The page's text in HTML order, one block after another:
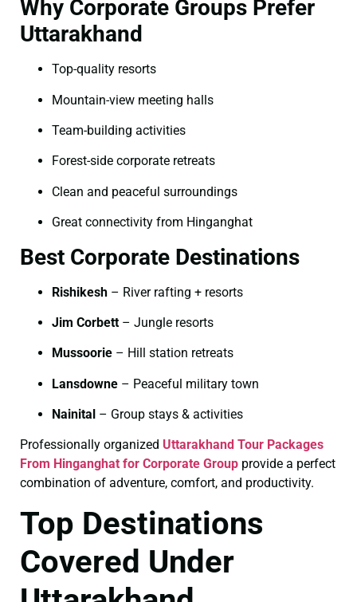
Why Corporate Groups Prefer
Uttarakhand
Top-quality resorts
Mountain-view meeting halls
Team-building activities
Forest-side corporate retreats
Clean and peaceful surroundings
Great connectivity from Hinganghat
Best Corporate Destinations
Rishikesh – River rafting + resorts
Jim Corbett – Jungle resorts
Mussoorie – Hill station retreats
Lansdowne – Peaceful military town
Nainital – Group stays & activities
Professionally organized Uttarakhand Tour Packages
From Hinganghat for Corporate Group provide a perfect
combination of adventure, comfort, and productivity.
Top Destinations
Covered Under